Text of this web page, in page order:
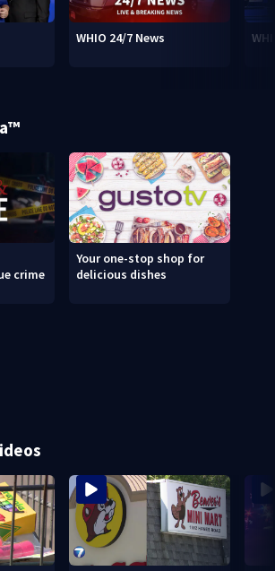
WHIO 24/7 News
crime
Your one-stop shop for
delicious dishes